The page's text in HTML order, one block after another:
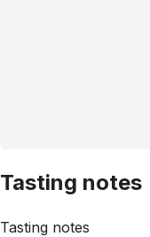
Tasting notes
Tasting notes